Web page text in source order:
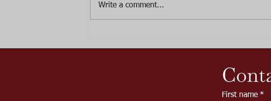
August, Loveland Historical
Society has changed the date
Write a comment...
First name *